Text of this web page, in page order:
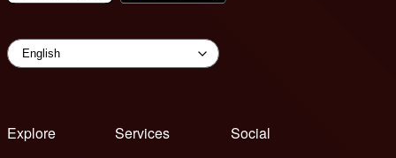
Explore
Services
Social